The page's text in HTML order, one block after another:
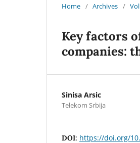
Home / Archives /
Key factors
companies:
Sinisa Arsic
Telekom Srbija
DOI: https://doi.org/